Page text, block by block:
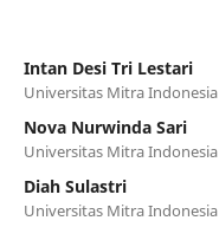
Intan Desi Tri Lestari
Universitas Mitra Indonesia
Nova Nurwinda Sari
Universitas Mitra Indonesia
Diah Sulastri
Universitas Mitra Indonesia